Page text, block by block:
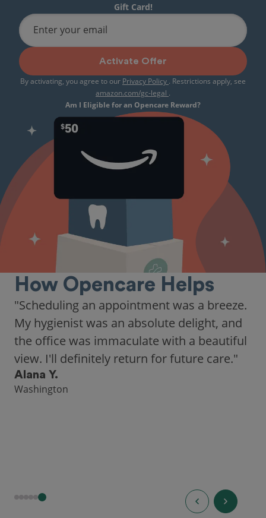
Gift Card!
Enter your email
Activate Offer
By activating, you agree to our Privacy Policy . Restrictions apply, see
amazon.com/gc-legal .
Am I Eligible for an Opencare Reward?
How Opencare Helps
"As someone who recently moved to a new
city, Opencare made it easy for me to find
a highly-rated dentist."
Hannah B.
Seattle